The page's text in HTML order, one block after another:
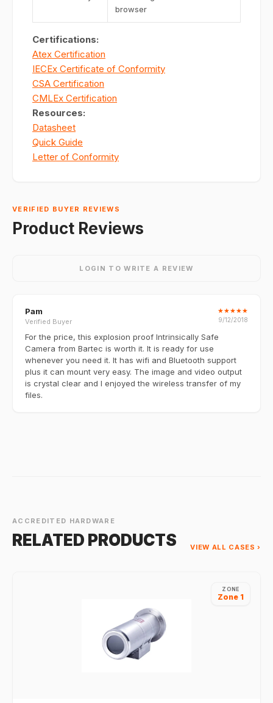
browser
Certifications:
Atex Certification
IECEx Certificate of Conformity
CSA Certification
CMLEx Certification
Resources:
Datasheet
Quick Guide
Letter of Conformity
VERIFIED BUYER REVIEWS
Product Reviews
LOGIN TO WRITE A REVIEW
Pam
Verified Buyer
★★★★★
9/12/2018
For the price, this explosion proof Intrinsically Safe
Camera from Bartec is worth it. It is ready for use
whenever you need it. It has wifi and Bluetooth support
plus it can mount very easy. The image and video output
is crystal clear and I enjoyed the wireless transfer of my
files.
ACCREDITED HARDWARE
RELATED PRODUCTS VIEW ALL CASES ›
ZONE
Zone 1